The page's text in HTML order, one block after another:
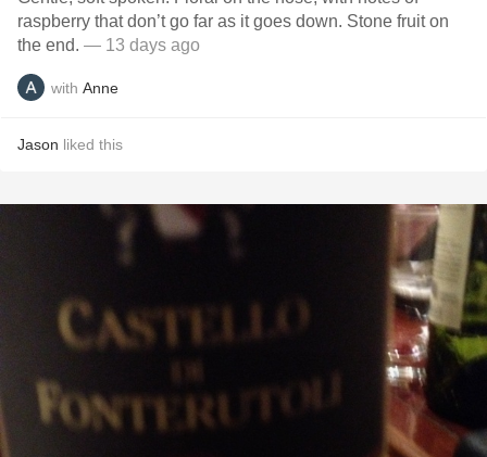
raspberry that don’t go far as it goes down. Stone fruit on
the end. — 13 days ago
with Anne
Jason liked this